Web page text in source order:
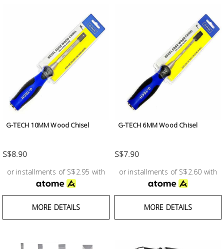
G-TECH 10MM Wood Chisel
S$8.90
or installments of S$2.95 with
MORE DETAILS
G-TECH 6MM Wood Chisel
S$7.90
or installments of S$2.60 with
MORE DETAILS